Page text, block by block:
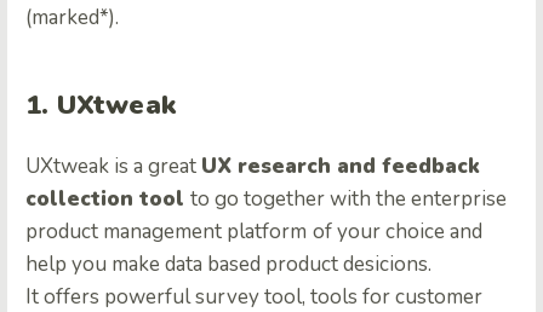
(marked*).
1. UXtweak
UXtweak is a great UX research and feedback
collection tool to go together with the enterprise
product management platform of your choice and
help you make data based product desicions.
It offers powerful survey tool, tools for customer